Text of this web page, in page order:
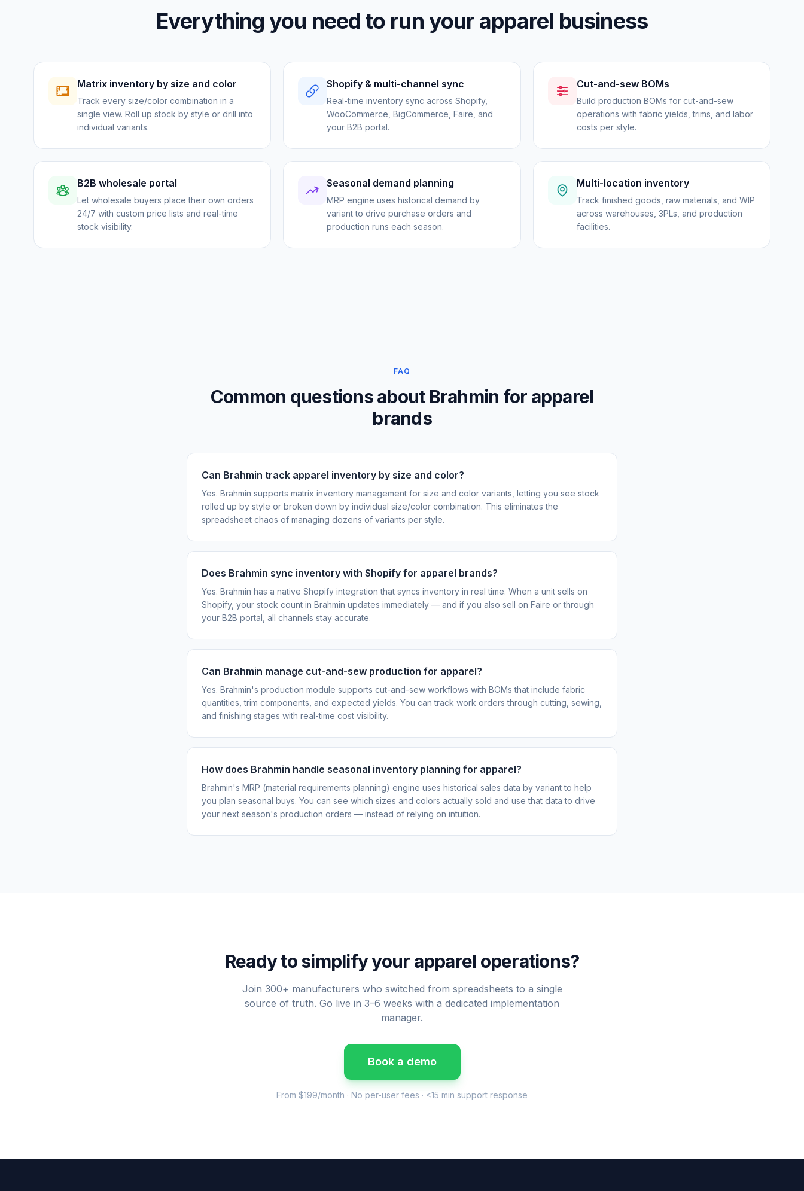
Everything you need to run your apparel business
Matrix inventory by size and color
Track every size/color combination in a
single view. Roll up stock by style or drill into
individual variants.
Shopify & multi-channel sync
Real-time inventory sync across Shopify,
WooCommerce, BigCommerce, Faire, and
your B2B portal.
Cut-and-sew BOMs
Build production BOMs for cut-and-sew
operations with fabric yields, trims, and labor
costs per style.
B2B wholesale portal
Let wholesale buyers place their own orders
24/7 with custom price lists and real-time
stock visibility.
Seasonal demand planning
MRP engine uses historical demand by
variant to drive purchase orders and
production runs each season.
Multi-location inventory
Track finished goods, raw materials, and WIP
across warehouses, 3PLs, and production
facilities.
FAQ
Common questions about Brahmin for apparel
brands
Can Brahmin track apparel inventory by size and color?
Yes. Brahmin supports matrix inventory management for size and color variants, letting you see stock
rolled up by style or broken down by individual size/color combination. This eliminates the
spreadsheet chaos of managing dozens of variants per style.
Does Brahmin sync inventory with Shopify for apparel brands?
Yes. Brahmin has a native Shopify integration that syncs inventory in real time. When a unit sells on
Shopify, your stock count in Brahmin updates immediately — and if you also sell on Faire or through
your B2B portal, all channels stay accurate.
Can Brahmin manage cut-and-sew production for apparel?
Yes. Brahmin's production module supports cut-and-sew workflows with BOMs that include fabric
quantities, trim components, and expected yields. You can track work orders through cutting, sewing,
and finishing stages with real-time cost visibility.
How does Brahmin handle seasonal inventory planning for apparel?
Brahmin's MRP (material requirements planning) engine uses historical sales data by variant to help
you plan seasonal buys. You can see which sizes and colors actually sold and use that data to drive
your next season's production orders — instead of relying on intuition.
Ready to simplify your apparel operations?
Join 300+ manufacturers who switched from spreadsheets to a single
source of truth. Go live in 3–6 weeks with a dedicated implementation
manager.
Book a demo
From $199/month · No per-user fees · <15 min support response